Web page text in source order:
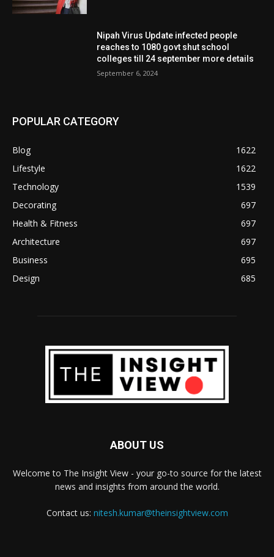
Nipah Virus Update infected people
reaches to 1080 govt shut school
colleges till 24 september more details
September 6, 2024
POPULAR CATEGORY
Blog
1622
Lifestyle
1622
Technology
1539
Decorating
697
Health & Fitness
697
Architecture
697
Business
695
Design
685
ABOUT US
Welcome to The Insight View - your go-to source for the latest
news and insights from around the world.
Contact us: nitesh.kumar@theinsightview.com